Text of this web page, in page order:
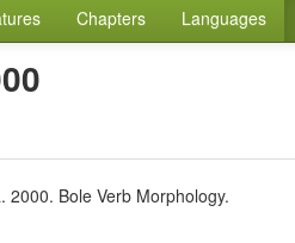
Chapters Languages
2000. Bole Verb Morphology.